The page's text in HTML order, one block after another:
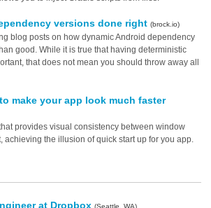
versions done right(brock.io)
blog posts on how dynamic Android dependency
good. While it is true that having deterministic
that does not mean you should throw away all
make your app look much faster
provides visual consistency between window
achieving the illusion of quick start up for you app.
at Dropbox(Seattle, WA)